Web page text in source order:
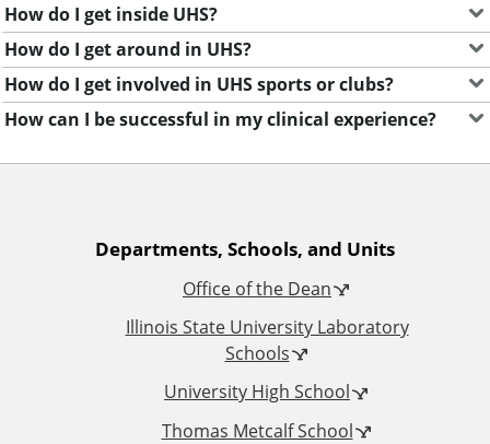
How do I get inside UHS?
How do I get around in UHS?
How do I get involved in UHS sports or clubs?
How can I be successful in my clinical experience?
Departments, Schools, and Units
Office of the Dean
Illinois State University Laboratory
Schools
University High School
Thomas Metcalf School